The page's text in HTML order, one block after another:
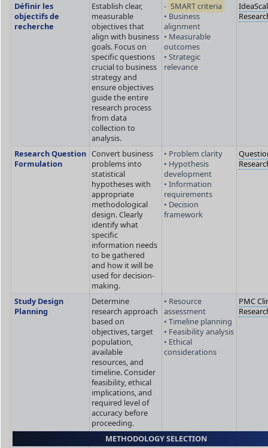
Définir les
objectifs de
recherche
Establish clear,
measurable
objectives that
align with business
goals. Focus on
specific questions
crucial to business
strategy and
ensure objectives
guide the entire
research process
from data
collection to
analysis.
- SMART criteria
• Business
alignment
• Measurable
outcomes
• Strategic
relevance
Research Question
Formulation
Convert business
problems into
statistical
hypotheses with
appropriate
methodological
design. Clearly
identify what
specific
information needs
to be gathered
and how it will be
used for decision-
making.
• Problem clarity
• Hypothesis
development
• Information
requirements
• Decision
framework
Study Design
Planning
Determine
research approach
based on
objectives, target
population,
available
resources, and
timeline. Consider
feasibility, ethical
implications, and
required level of
accuracy before
proceeding.
• Resource
assessment
• Timeline planning
• Feasibility analysis
• Ethical
considerations
PMC
METHODOLOGY SELECTION